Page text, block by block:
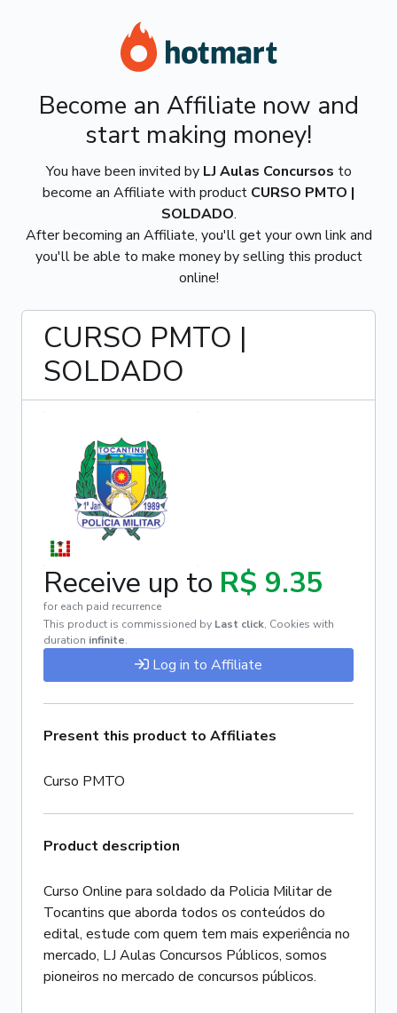
Become an Affiliate now and
start making money!
You have been invited by LJ Aulas Concursos to
become an Affiliate with product CURSO PMTO |
SOLDADO.
After becoming an Affiliate, you'll get your own link and
you'll be able to make money by selling this product
online!
CURSO PMTO |
SOLDADO
Receive up to R$ 9.35
for each paid recurrence
This product is commissioned by Last click, Cookies with
duration infinite.
Log in to Affiliate
Present this product to Affiliates
Curso PMTO
Product description
Curso Online para soldado da Policia Militar de
Tocantins que aborda todos os conteúdos do
edital, estude com quem tem mais experiência no
mercado, LJ Aulas Concursos Públicos, somos
pioneiros no mercado de concursos públicos.